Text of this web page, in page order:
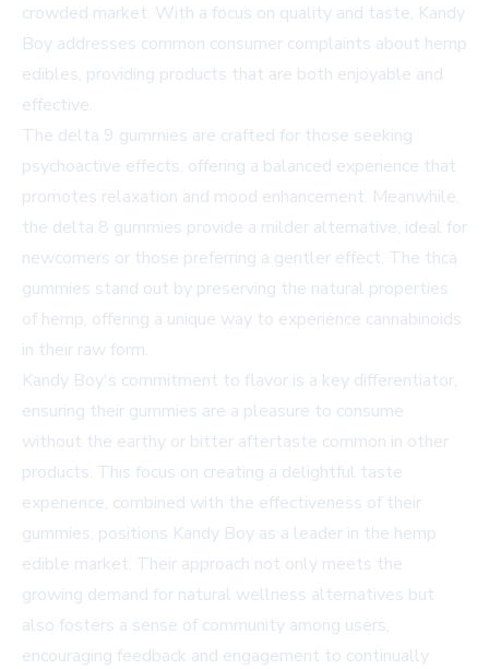
crowded market. With a focus on quality and taste, Kandy
Boy addresses common consumer complaints about hemp
edibles, providing products that are both enjoyable and
effective.
The delta 9 gummies are crafted for those seeking
psychoactive effects, offering a balanced experience that
promotes relaxation and mood enhancement. Meanwhile,
the delta 8 gummies provide a milder alternative, ideal for
newcomers or those preferring a gentler effect. The thca
gummies stand out by preserving the natural properties
of hemp, offering a unique way to experience cannabinoids
in their raw form.
Kandy Boy's commitment to flavor is a key differentiator,
ensuring their gummies are a pleasure to consume
without the earthy or bitter aftertaste common in other
products. This focus on creating a delightful taste
experience, combined with the effectiveness of their
gummies, positions Kandy Boy as a leader in the hemp
edible market. Their approach not only meets the
growing demand for natural wellness alternatives but
also fosters a sense of community among users,
encouraging feedback and engagement to continually